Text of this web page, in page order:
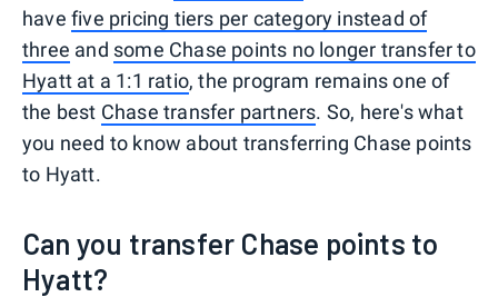
have five pricing tiers per category instead of
three and some Chase points no longer transfer to
Hyatt at a 1:1 ratio, the program remains one of
the best Chase transfer partners. So, here's what
you need to know about transferring Chase points
to Hyatt.
Can you transfer Chase points to
Hyatt?